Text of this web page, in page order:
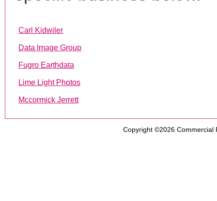
Carl Kidwiler
Data Image Group
Fugro Earthdata
Lime Light Photos
Mccormick Jerrett
Copyright ©2026 Commercial